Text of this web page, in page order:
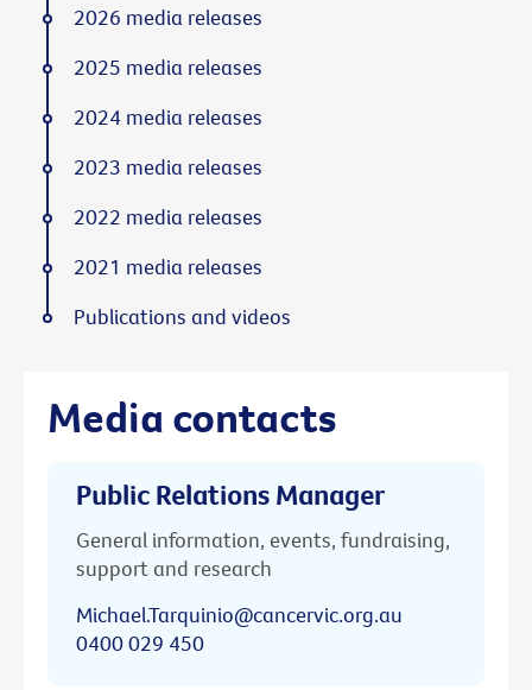
Media contacts
Public Relations Manager
General information, events, fundraising,
support and research
Michael.Tarquinio@cancervic.org.au
0400 029 450
2026 media releases
2025 media releases
2024 media releases
2023 media releases
2022 media releases
2021 media releases
Publications and videos